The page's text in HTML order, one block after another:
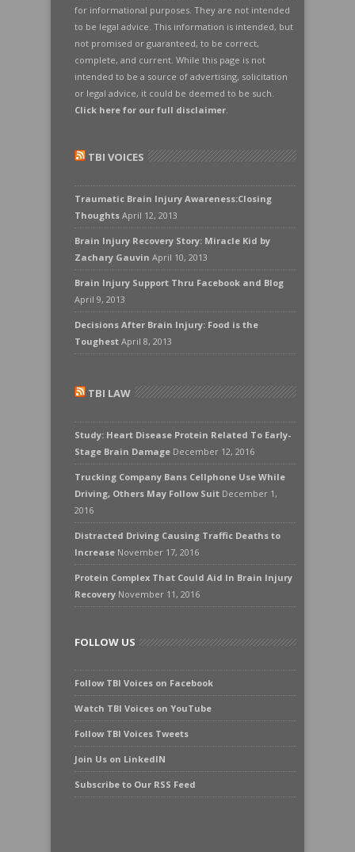
for informational purposes. They are not intended
to be legal advice. This information is intended, but
not promised or guaranteed, to be correct,
complete, and current. While this page is not
intended to be a source of advertising, solicitation
or legal advice, it could be deemed to be such.
Click here for our full disclaimer.
TBI VOICES
Traumatic Brain Injury Awareness:Closing
Thoughts April 12, 2013
Brain Injury Recovery Story: Miracle Kid by
Zachary Gauvin April 10, 2013
Brain Injury Support Thru Facebook and Blog
April 9, 2013
Decisions After Brain Injury: Food is the
Toughest April 8, 2013
TBI LAW
Study: Heart Disease Protein Related To Early-
Stage Brain Damage December 12, 2016
Trucking Company Bans Cellphone Use While
Driving, Others May Follow Suit December 1,
2016
Distracted Driving Causing Traffic Deaths to
Increase November 17, 2016
Protein Complex That Could Aid In Brain Injury
Recovery November 11, 2016
FOLLOW US
Follow TBI Voices on Facebook
Watch TBI Voices on YouTube
Follow TBI Voices Tweets
Join Us on LinkedIN
Subscribe to Our RSS Feed